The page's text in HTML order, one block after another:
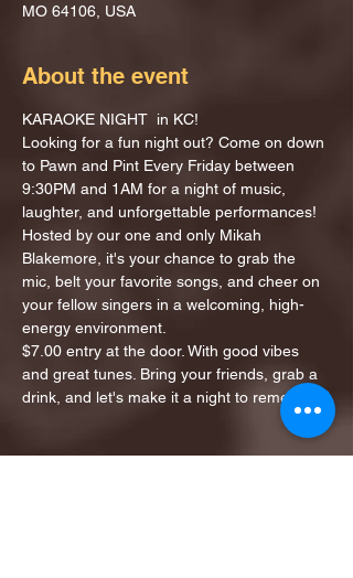
MO 64106, USA
About the event
KARAOKE NIGHT  in KC!
Looking for a fun night out? Come on down
to Pawn and Pint Every Friday between
9:30PM and 1AM for a night of music,
laughter, and unforgettable performances!
Hosted by our one and only Mikah
Blakemore, it's your chance to grab the
mic, belt your favorite songs, and cheer on
your fellow singers in a welcoming, high-
energy environment.
$7.00 entry at the door. With good vibes
and great tunes. Bring your friends, grab a
drink, and let's make it a night to remember!